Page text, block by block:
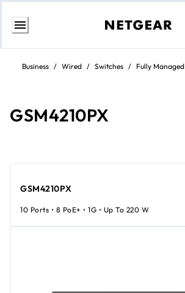
Skip
contentBusiness / Wired / Switches / Fully Managed
GSM4210PX
GSM4210PX
10 Ports • 8 PoE+ • 1G • Up To 220 W